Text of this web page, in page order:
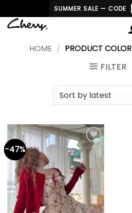
to
content
SUMMER SALE — CODE
HOME / PRODUCT COLOR
FILTER
-47%
Add to
wishlist